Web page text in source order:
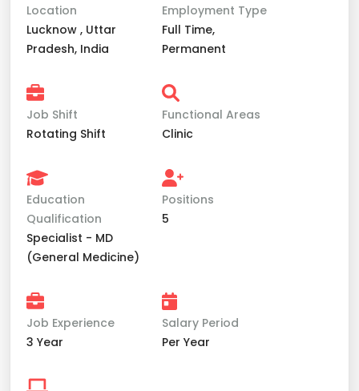
Location
Lucknow , Uttar
Pradesh, India
Employment Type
Full Time,
Permanent
Job Shift
Rotating Shift
Functional Areas
Clinic
Education
Qualification
Specialist - MD
(General Medicine)
Positions
5
Job Experience
3 Year
Salary Period
Per Year